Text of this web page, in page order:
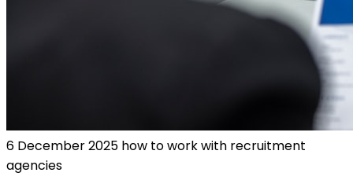
6 December 2025 how to work with recruitment
agencies